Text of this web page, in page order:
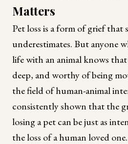
Matters
Pet loss is a form of grief that
underestimates. But anyone
life with an animal knows
deep, and worthy of being
the field of human-animal
consistently shown that the
losing a pet can be just as
the loss of a human loved